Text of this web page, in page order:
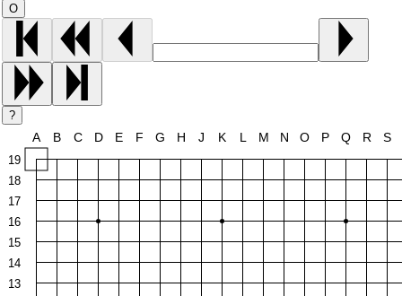
O
?
19
18
17
16
15
14
13
A B C D E F G H J K L M N O P Q R S